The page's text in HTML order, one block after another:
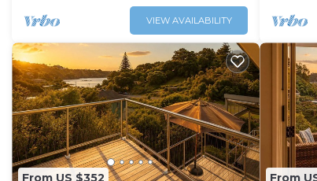
VIEW AVAILABILITY
From US $352 From